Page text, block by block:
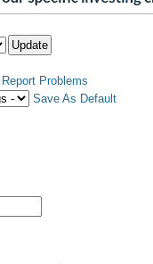
Report Problems
Save As Default